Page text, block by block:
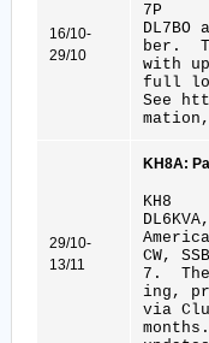
16/10-
29/10
7P -
ber.
with
full
See
29/10-
13/11
KH8A:
KH8 -
CW,
7.
ing,
via